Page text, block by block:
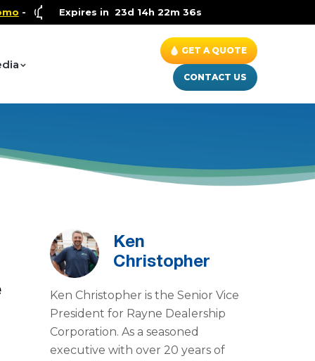
Health and Wellness Special- Up to $600 OFF on Whole
Expires in23d 14h 22m 35s
GET A QUOTE
CONTACT US
Ken
Christopher
Ken Christopher is the Senior Vice
President for Rayne Dealership
Corporation. As a seasoned
executive with over 20 years of